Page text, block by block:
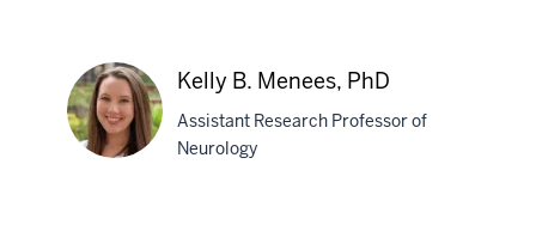
C.
McDonald,
PsyD
Kelly B. Menees, PhD
Assistant Research Professor of
Neurology